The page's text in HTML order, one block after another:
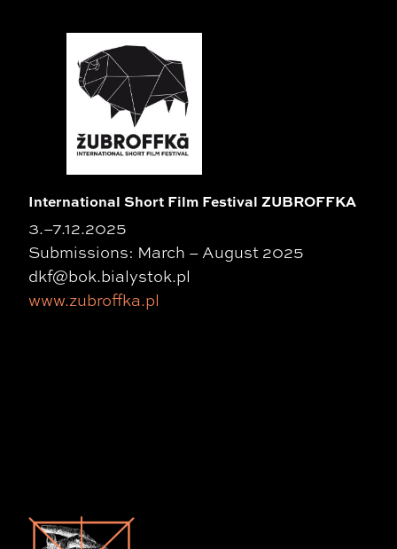
International Short Film Festival ZUBROFFKA
3.–7.12.2025
Submissions: March – August 2025
dkf@bok.bialystok.pl
www.zubroffka.pl